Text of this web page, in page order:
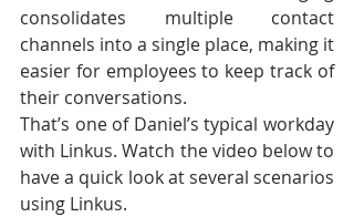
consolidates multiple contact
channels into a single place, making it
easier for employees to keep track of
their conversations.
That’s one of Daniel’s typical workday
with Linkus. Watch the video below to
have a quick look at several scenarios
using Linkus.